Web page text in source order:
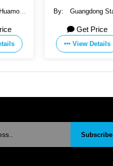
By: Guangdong Stark
Technology Co., Ltd.
Get Price
View Details
Subscribe